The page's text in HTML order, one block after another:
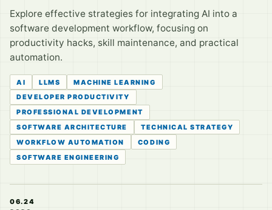
Explore effective strategies for integrating AI into a
software development workflow, focusing on
productivity hacks, skill maintenance, and practical
automation.
AI LLMS
MACHINE LEARNING
DEVELOPER PRODUCTIVITY
PROFESSIONAL DEVELOPMENT
SOFTWARE ARCHITECTURE
TECHNICAL STRATEGY
WORKFLOW AUTOMATION
CODING
SOFTWARE ENGINEERING
06.24